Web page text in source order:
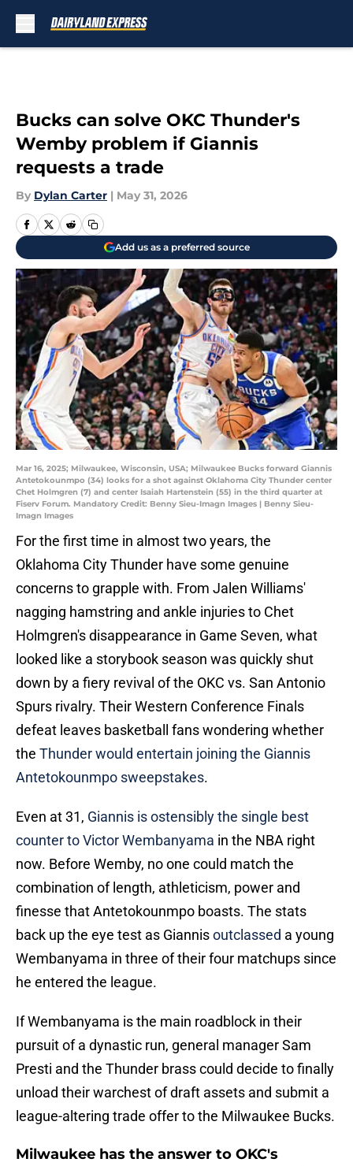
Bucks can solve OKC Thunder's
Wemby problem if Giannis
requests a trade
By Dylan Carter | May 31, 2026
Add us as a preferred source
Mar 16, 2025; Milwaukee, Wisconsin, USA; Milwaukee Bucks forward Giannis
Antetokounmpo (34) looks for a shot against Oklahoma City Thunder center
Chet Holmgren (7) and center Isaiah Hartenstein (55) in the third quarter at
Fiserv Forum. Mandatory Credit: Benny Sieu-Imagn Images | Benny Sieu-
Imagn Images
For the first time in almost two years, the
Oklahoma City Thunder have some genuine
concerns to grapple with. From Jalen Williams'
nagging hamstring and ankle injuries to Chet
Holmgren's disappearance in Game Seven, what
looked like a storybook season was quickly shut
down by a fiery revival of the OKC vs. San Antonio
Spurs rivalry. Their Western Conference Finals
defeat leaves basketball fans wondering whether
the Thunder would entertain joining the Giannis
Antetokounmpo sweepstakes.
Even at 31, Giannis is ostensibly the single best
counter to Victor Wembanyama in the NBA right
now. Before Wemby, no one could match the
combination of length, athleticism, power and
finesse that Antetokounmpo boasts. The stats
back up the eye test as Giannisoutclassed a young
Wembanyama in three of their four matchups since
he entered the league.
If Wembanyama is the main roadblock in their
pursuit of a dynastic run, general manager Sam
Presti and the Thunder brass could decide to finally
unload their warchest of draft assets and submit a
league-altering trade offer to the Milwaukee Bucks.
Milwaukee has the answer to OKC's